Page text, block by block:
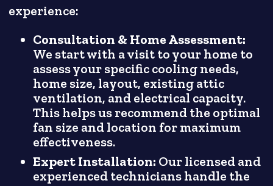
experience:
Consultation & Home Assessment:
We start with a visit to your home to
assess your specific cooling needs,
home size, layout, existing attic
ventilation, and electrical capacity.
This helps us recommend the optimal
fan size and location for maximum
effectiveness.
Expert Installation: Our licensed and
experienced technicians handle the